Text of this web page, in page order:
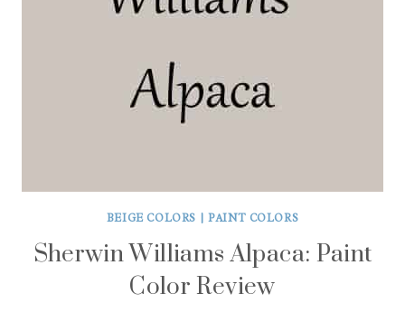
BEIGE COLORS | PAINT COLORS
Sherwin Williams Alpaca: Paint
Color Review